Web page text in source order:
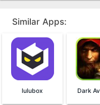
Similar Apps:
lulubox Dark